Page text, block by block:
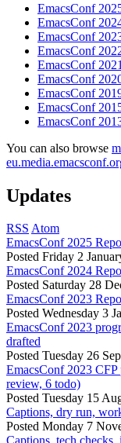
EmacsConf
EmacsConf
EmacsConf
EmacsConf
EmacsConf 2021
EmacsConf
EmacsConf
EmacsConf
EmacsConf
You can also browse
Updates
RSS Atom
EmacsConf 2025
Posted Friday 2
EmacsConf 2024
Posted Saturday 28
EmacsConf 2023
Posted Wednesday 3
EmacsConf 2023
drafted
Posted Tuesday 26
EmacsConf 2023 CFP
review, 6 todo)
Posted Tuesday 15
Captions, dry run,
Posted Monday 7